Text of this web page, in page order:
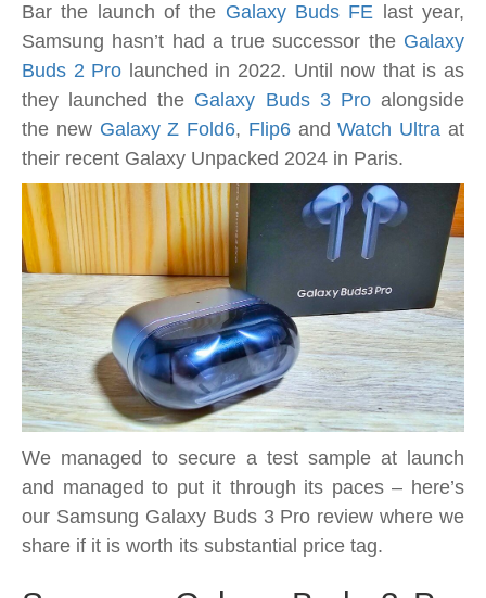
–
AI-
enhanced
earbuds
with
rich
sound
tested
Bar the launch of the Galaxy Buds FE
last year,
Samsung hasn’t had a true successor theGalaxy
Buds 2 Pro launched in 2022. Until now that is as
they launched the Galaxy Buds 3 Proalongside
the new Galaxy Z Fold6, Flip6 and Watch Ultra at
their recent Galaxy Unpacked 2024 in Paris.
We managed to secure a test sample at launch
and managed to put it through its paces – here’s
our Samsung Galaxy Buds 3 Pro review where we
share if it is worth its substantial price tag.